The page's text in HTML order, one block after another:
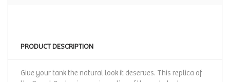
PRODUCT DESCRIPTION
Give your tank the natural look it deserves. This replica of